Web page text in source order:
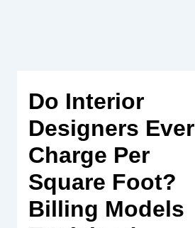
Do Interior
Designers Ever
Charge Per
Square Foot?
Billing Models